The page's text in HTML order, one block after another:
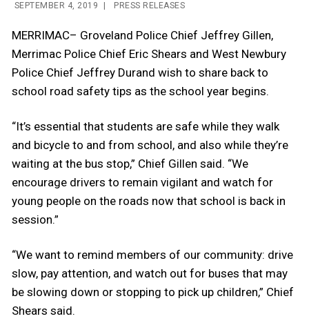
SEPTEMBER 4, 2019 PRESS RELEASES
MERRIMAC– Groveland Police Chief Jeffrey Gillen,
Merrimac Police Chief Eric Shears and West Newbury
Police Chief Jeffrey Durand wish to share back to
school road safety tips as the school year begins.
“It’s essential that students are safe while they walk
and bicycle to and from school, and also while they’re
waiting at the bus stop,” Chief Gillen said. “We
encourage drivers to remain vigilant and watch for
young people on the roads now that school is back in
session.”
“We want to remind members of our community: drive
slow, pay attention, and watch out for buses that may
be slowing down or stopping to pick up children,” Chief
Shears said.